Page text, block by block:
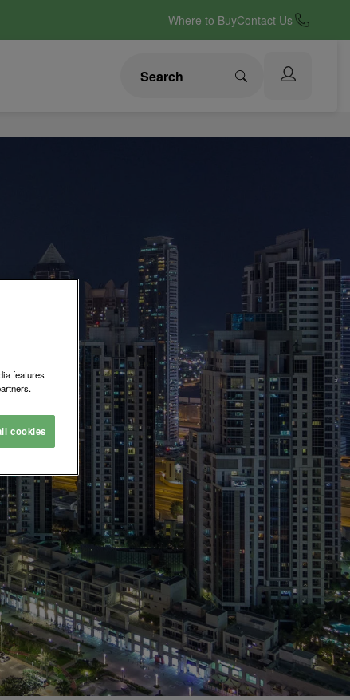
Where to BuyContact Us
features
cookies